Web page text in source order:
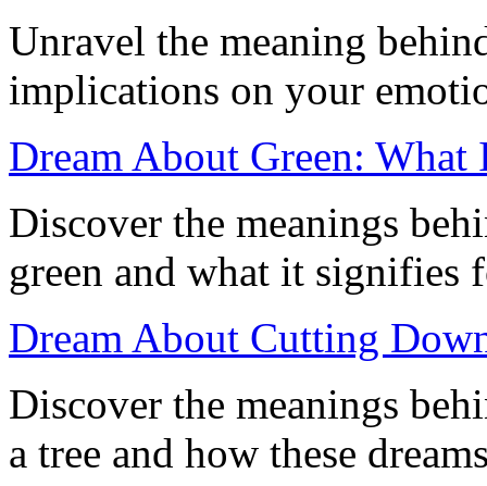
Unravel the meaning
implications on your
Dream About Green: What
Discover the meanings
green and what it signifies
Dream About Cutting
Discover the meanings
a tree and how these